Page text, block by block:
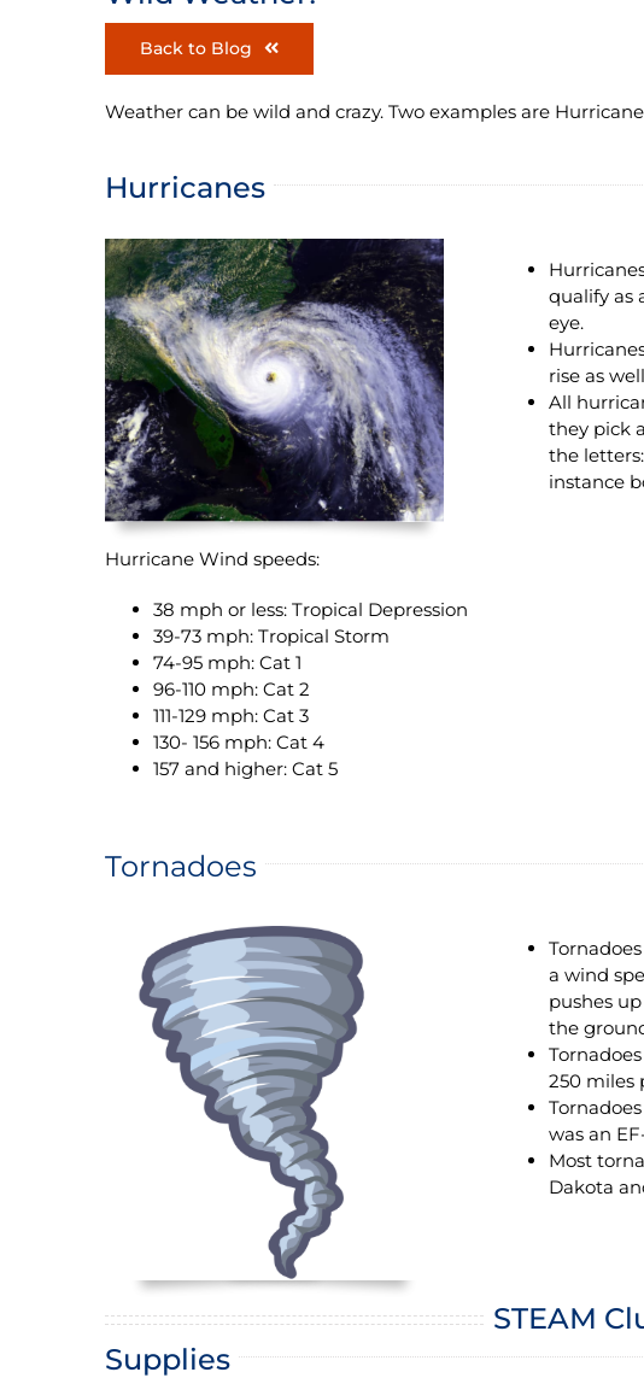
Back to Blog
Weather can be wild and crazy. Two examples are
Hurricanes
qualify as
eye.
rise as
All
they pick
the
instance
Hurricane Wind speeds:
38 mph or less: Tropical Depression
39-73 mph: Tropical Storm
74-95 mph: Cat 1
96-110 mph: Cat 2
111-129 mph: Cat 3
130- 156 mph: Cat 4
157 and higher: Cat 5
Tornadoes
a wind
pushes
the
250 miles
was an
Most
Dakota
STEAM
Supplies